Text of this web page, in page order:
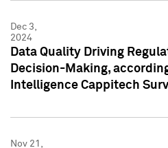
Dec 3,
2024
Data Quality Driving
Decision-Making,
Intelligence Cappitech
Nov 21,